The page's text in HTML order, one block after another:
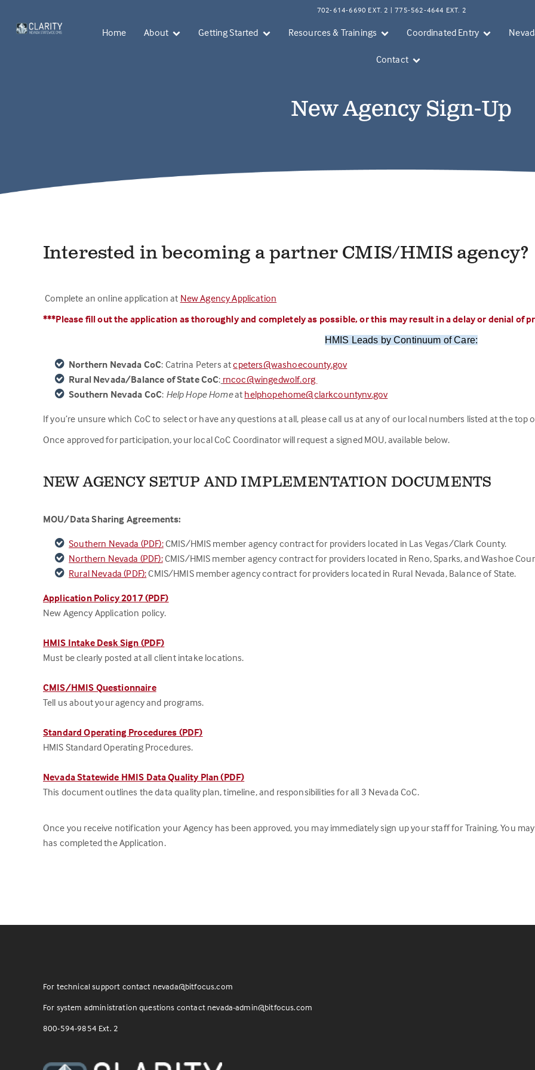
702-614-6690 EXT. 2 | 775-562-4644 EXT. 2
Home About Getting Started Resources & Trainings Coordinated Entry
Contact
New Agency Sign-Up
Interested in becoming a partner CMIS/HMIS agency?
Complete an online application at New Agency Application
***Please fill out the application as thoroughlyand completely as possible, or this may result in a delay or denial of
HMIS Leads by Continuum of Care:
Northern Nevada CoC: Catrina Peters atcpeters@washoecounty.gov
Rural Nevada/Balance of State CoC: rncoc@wingedwolf.org
Southern Nevada CoC: Help Hope Homeat helphopehome@clarkcountynv.gov
If you’re unsure which CoC to select or have any questions at all, please call us at any of our local numbers listed at the top
Once approved for participation, your local CoC Coordinator will request a signed MOU, available below.
NEW AGENCY SETUP AND IMPLEMENTATION DOCUMENTS
MOU/Data Sharing Agreements:
Southern Nevada (PDF):CMIS/HMIS member agency contract for providers located in Las Vegas/Clark County.
Northern Nevada (PDF):CMIS/HMIS member agency contract for providers located in Reno, Sparks, and Washoe
Rural Nevada (PDF):CMIS/HMIS member agency contract for providers located in Rural Nevada, Balance of State.
Application Policy 2017 (PDF)
New Agency Application policy.
HMIS Intake Desk Sign (PDF)
Must be clearly posted at all client intake locations.
CMIS/HMIS Questionnaire
Tell us about your agency and programs.
Standard Operating Procedures (PDF)
HMIS Standard Operating Procedures.
Nevada Statewide HMIS Data Quality Plan (PDF)
This document outlines the data quality plan, timeline, and responsibilities for all 3 Nevada CoC.
Once you receive notification your Agency has been approved, you may immediately sign up your staff for Training. You
has completed the Application.
For technical support contact nevada@bitfocus.com
For system administration questions contact nevada-admin@bitfocus.com
800-594-9854 Ext. 2